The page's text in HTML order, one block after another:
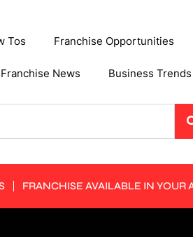
Tos Franchise Opportunities
News Business Trends
FRANCHISE AVAILABLE IN YOUR